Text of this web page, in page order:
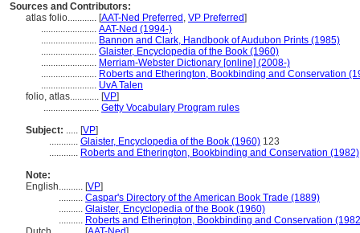
Sources and Contributors:
atlas folio............ [AAT-Ned Preferred , VP Preferred]
....................... AAT-Ned (1994-)
....................... Bannon and Clark, Handbook of Audubon Prints (1985)
....................... Glaister, Encyclopedia of the Book (1960)
....................... Merriam-Webster Dictionary [online] (2008-)
....................... Roberts and Etherington, Bookbinding and Conservation
....................... UvA Talen
folio, atlas............ [VP]
....................... Getty Vocabulary Program rules
Subject: ..... [VP]
............ Glaister, Encyclopedia of the Book (1960) 123
............ Roberts and Etherington, Bookbinding and Conservation (1982)
Note:
English.......... [VP]
.......... Caspar's Directory of the American Book Trade (1889)
.......... Glaister, Encyclopedia of the Book (1960)
.......... Roberts and Etherington, Bookbinding and Conservation